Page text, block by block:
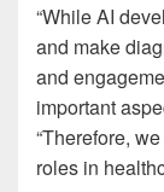
“While AI
and make
and
important
“Therefore,
roles in